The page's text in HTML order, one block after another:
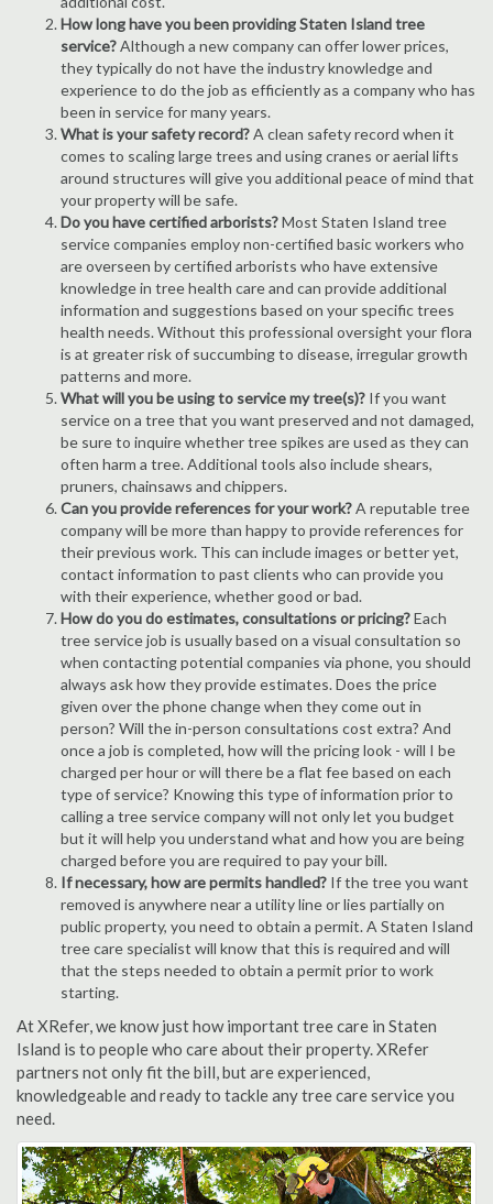
How long have you been providing Staten Island tree
service?Although a new company can offer lower prices,
they typically do not have the industry knowledge and
experience to do the job as efficiently as a company who has
been in service for many years.
What is your safety record?A clean safety record when it
comes to scaling large trees and using cranes or aerial lifts
around structures will give you additional peace of mind that
your property will be safe.
Do you have certified arborists?Most Staten Island tree
service companies employ non-certified basic workers who
are overseen by certified arborists who have extensive
knowledge in tree health care and can provide additional
information and suggestions based on your specific trees
health needs. Without this professional oversight your flora
is at greater risk of succumbing to disease, irregular growth
patterns and more.
What will you be using to service my tree(s)? If you want
service on a tree that you want preserved and not damaged,
be sure to inquire whether tree spikes are used as they can
often harm a tree. Additional tools also include shears,
pruners, chainsaws and chippers.
Can you provide references for your work?A reputable tree
company will be more than happy to provide references for
their previous work. This can include images or better yet,
contact information to past clients who can provide you
with their experience, whether good or bad.
How do you do estimates, consultations or pricing?Each
tree service job is usually based on a visual consultation so
when contacting potential companies via phone, you should
always ask how they provide estimates. Does the price
given over the phone change when they come out in
person? Will the in-person consultations cost extra? And
once a job is completed, how will the pricing look - will I be
charged per hour or will there be a flat fee based on each
type of service? Knowing this type of information prior to
calling a tree service company will not only let you budget
but it will help you understand what and how you are being
charged before you are required to pay your bill.
If necessary, how are permits handled? If the tree you want
removed is anywhere near a utility line or lies partially on
public property, you need to obtain a permit. A Staten Island
tree care specialist will know that this is required and will
that the steps needed to obtain a permit prior to work
starting.
At XRefer, we know just how important tree care in Staten
Island is to people who care about their property. XRefer
partners not only fit the bill, but are experienced,
knowledgeable and ready to tackle any tree care service you
need.